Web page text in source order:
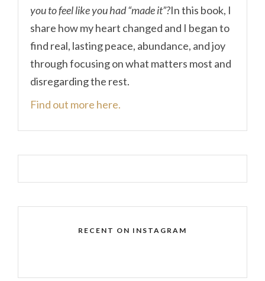
you to feel like you had “made it”?In this book, I
share how my heart changed and I began to
find real, lasting peace, abundance, and joy
through focusing on what matters most and
disregarding the rest.
Find out more here.
RECENT ON INSTAGRAM